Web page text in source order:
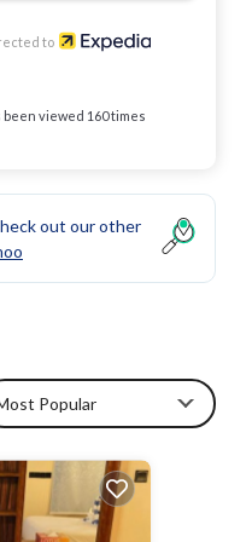
to
been viewed 160 times
out our other
Popular